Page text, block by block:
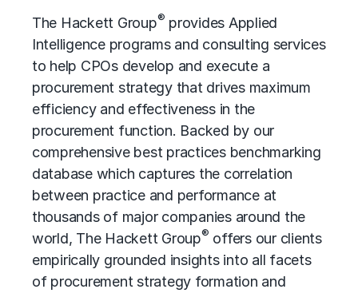
The Hackett Group® provides Applied
Intelligence programs and consulting services
to help CPOs develop and execute a
procurement strategy that drives maximum
efficiency and effectiveness in the
procurement function. Backed by our
comprehensive best practices benchmarking
database which captures the correlation
between practice and performance at
thousands of major companies around the
world, The Hackett Group® offers our clients
empirically grounded insights into all facets
of procurement strategy formation and